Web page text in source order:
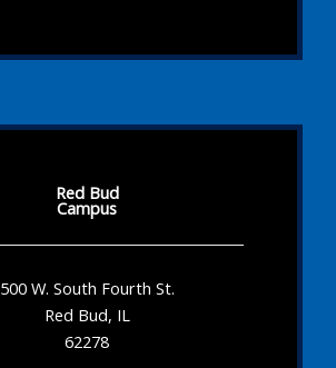
Red Bud
Campus
500 W. South Fourth St.
Red Bud, IL
62278